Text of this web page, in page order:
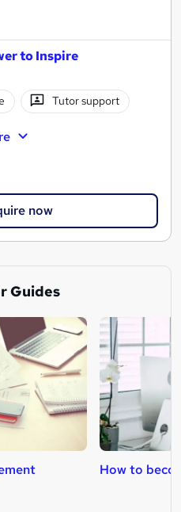
to Inspire
Tutor support
now
Guides
How to